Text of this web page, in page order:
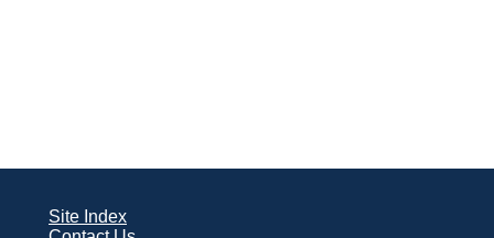
Site Index